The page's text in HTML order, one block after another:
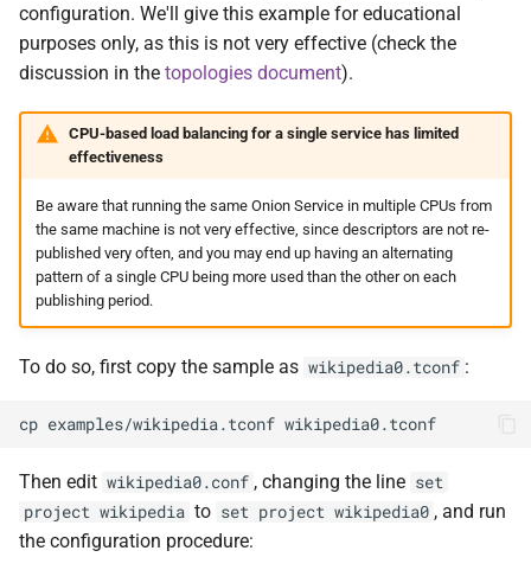
configuration. We'll give this example for educational
purposes only, as this is not very effective (check the
discussion in the topologies document).
CPU-based load balancing for a single service has limited
effectiveness
Be aware that running the same Onion Service in multiple CPUs from
the same machine is not very effective, since descriptors are not re-
published very often, and you may end up having an alternating
pattern of a single CPU being more used than the other on each
publishing period.
To do so, first copy the sample as wikipedia0.tconf :
Then edit wikipedia0.conf , changing the line set
project wikipedia to set project wikipedia0 , and run
the configuration procedure: